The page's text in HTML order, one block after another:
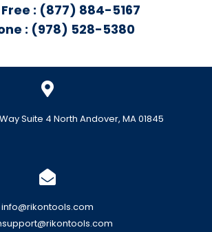
: (877) 884-5167
: (978) 528-5380
Suite 4 North Andover, MA 01845
info@rikontools.com